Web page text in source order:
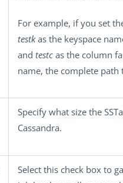
For example, if you set
testkas the keyspace
and testc as the column
name, the complete path
Specify what size the
Cassandra.
Select this check box to